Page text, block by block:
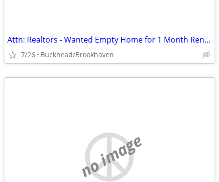
Attn: Realtors - Wanted Empty Home for 1 Month Rental for Event
7/26 Buckhead/Brookhaven
no image